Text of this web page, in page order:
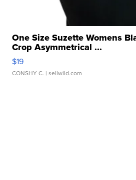
One Size Suzette Womens
Crop Asymmetrical ...
$19
CONSHY C. | sellwild.com